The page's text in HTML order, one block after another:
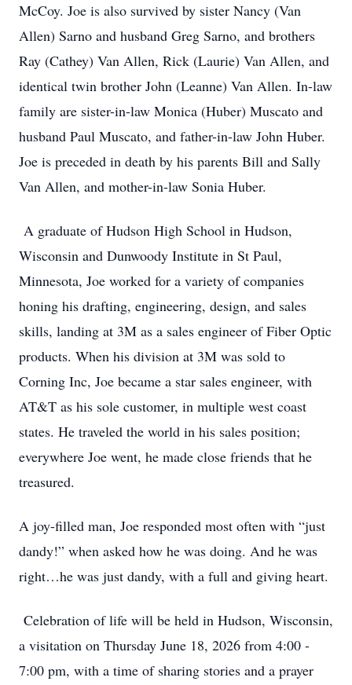
McCoy. Joe is also survived by sister Nancy (Van
Allen) Sarno and husband Greg Sarno, and brothers
Ray (Cathey) Van Allen, Rick (Laurie) Van Allen, and
identical twin brother John (Leanne) Van Allen. In-law
family are sister-in-law Monica (Huber) Muscato and
husband Paul Muscato, and father-in-law John Huber.
Joe is preceded in death by his parents Bill and Sally
Van Allen, and mother-in-law Sonia Huber.
A graduate of Hudson High School in Hudson,
Wisconsin and Dunwoody Institute in St Paul,
Minnesota, Joe worked for a variety of companies
honing his drafting, engineering, design, and sales
skills, landing at 3M as a sales engineer of Fiber Optic
products. When his division at 3M was sold to
Corning Inc, Joe became a star sales engineer, with
AT&T as his sole customer, in multiple west coast
states. He traveled the world in his sales position;
everywhere Joe went, he made close friends that he
treasured.
A joy-filled man, Joe responded most often with “just
dandy!” when asked how he was doing. And he was
right…he was just dandy, with a full and giving heart.
Celebration of life will be held in Hudson, Wisconsin,
a visitation on Thursday June 18, 2026 from 4:00 -
7:00 pm, with a time of sharing stories and a prayer